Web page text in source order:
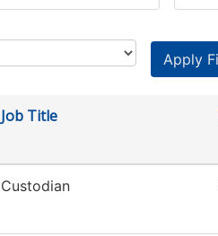
Job Title
Custodian